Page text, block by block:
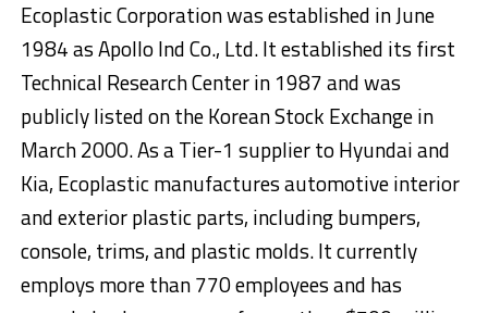
Ecoplastic Corporation was established in June
1984 as Apollo Ind Co., Ltd. It established its first
Technical Research Center in 1987 and was
publicly listed on the Korean Stock Exchange in
March 2000. As a Tier-1 supplier to Hyundai and
Kia, Ecoplastic manufactures automotive interior
and exterior plastic parts, including bumpers,
console, trims, and plastic molds. It currently
employs more than 770 employees and has